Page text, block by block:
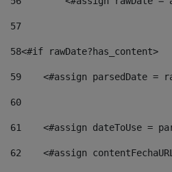
57
58<#if rawDate?has_content>
59
<#assign parsedDate =
60
61
<#assign dateToUse =
62
<#assign